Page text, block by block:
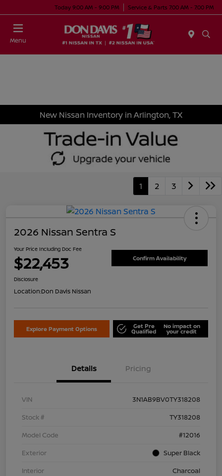
Today 9:00 AM - 9:00 PM Service & Parts 7:00 AM - 7:00 PM
Menu
New Nissan Inventory in Arlington, TX
1 2 3
2026 Nissan Sentra S
Your Price Including Doc Fee
$22,453 Confirm Availability
Disclosure
Location:Don Davis Nissan
Explore Payment Options Get Pre
Qualified
No impact on
your credit
Details Pricing
VIN
3N1AB9BV0TY318208
Stock #
TY318208
Model Code
#12016
Exterior
Super Black
Interior
Charcoal